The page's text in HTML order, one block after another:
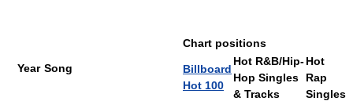
Year Song
Chart positions
Billboard
Hot 100
Hot R&B/Hip-
Hop Singles
& Tracks
Hot
Rap
Singles